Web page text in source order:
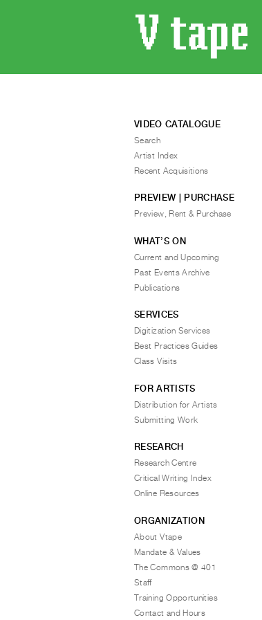
VIDEO CATALOGUE
Search
Artist Index
Recent Acquisitions
PREVIEW | PURCHASE
Preview, Rent & Purchase
WHAT’S ON
Current and Upcoming
Past Events Archive
Publications
SERVICES
Digitization Services
Best Practices Guides
Class Visits
FOR ARTISTS
Distribution for Artists
Submitting Work
RESEARCH
Research Centre
Critical Writing Index
Online Resources
ORGANIZATION
About Vtape
Mandate & Values
The Commons @ 401
Staff
Training Opportunities
Contact and Hours